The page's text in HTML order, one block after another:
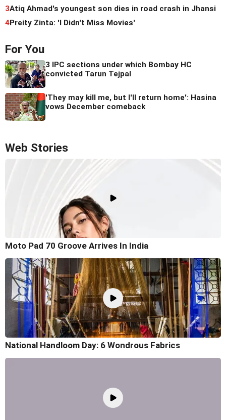
3Atiq Ahmad's youngest son dies in road crash in Jhansi
4Preity Zinta: 'I Didn't Miss Movies'
For You
3 IPC sections under which Bombay HC
convicted Tarun Tejpal
'They may kill me, but I'll return home': Hasina
vows December comeback
Web Stories
Moto Pad 70 Groove Arrives In India
National Handloom Day: 6 Wondrous Fabrics